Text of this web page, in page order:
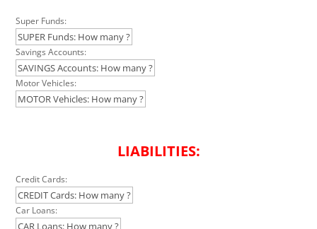
Super Funds:
Savings Accounts:
Motor Vehicles:
LIABILITIES:
Credit Cards:
Car Loans: